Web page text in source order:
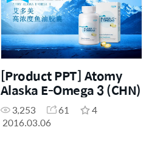
[Product PPT] Atomy
Alaska E-Omega 3 (CHN)
3,253 61
4
2016.03.06